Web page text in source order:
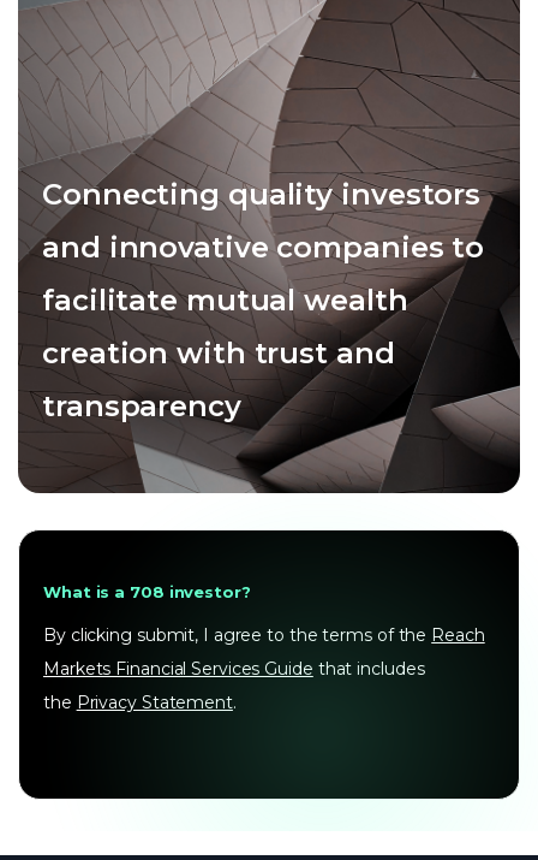
Connecting quality investors
and innovative companies to
facilitate mutual wealth
creation with trust and
transparency
What is a 708 investor?
By clicking submit, I agree to the terms of the Reach
Markets Financial Services Guide that includes
the Privacy Statement.